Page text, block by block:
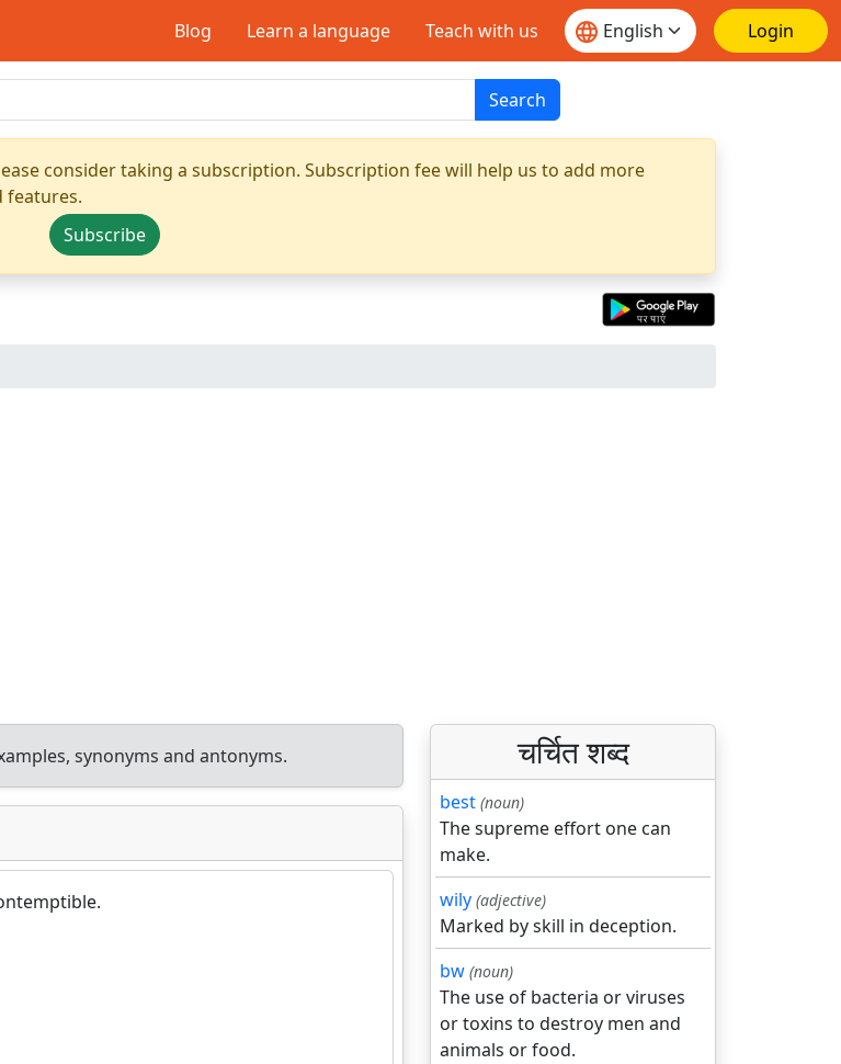
Blog Learn a language Teach with us Login
Search
consider taking a subscription. Subscription fee will help us to add more
features.
Subscribe
synonyms and antonyms. चर्चित शब्द
best (noun)
The supreme effort one can
make.
wily (adjective)
Marked by skill in deception.
bw (noun)
The use of bacteria or viruses
or toxins to destroy men and
animals or food.